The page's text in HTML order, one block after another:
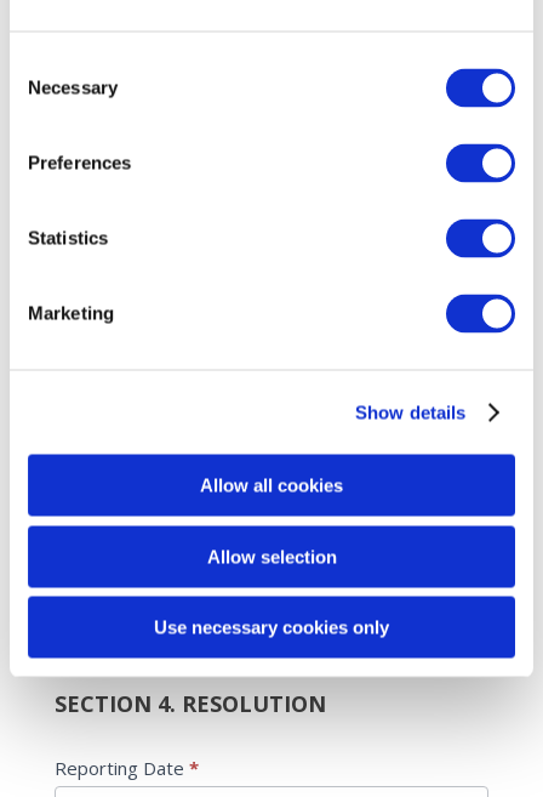
Selection
Necessary
Preferences
Statistics
Marketing
Show details
Allow all cookies
Allow selection
Use necessary cookies only
MM/DD/YYYY
Are There Pre and/ or Post Treatment Pictures
Available
Yes
Report?
Did The Customer Request Additional Follow-up
After Incident?
If Yes, what was the date of the follow-up?
SECTION 4. RESOLUTION
Reporting Date *